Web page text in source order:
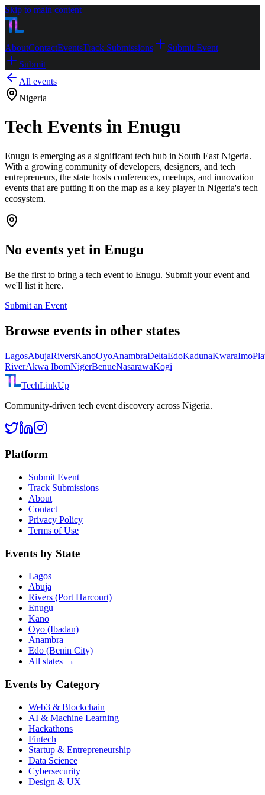
Skip to main content
AboutContactEventsTrack Submissions
Submit Event
Submit
All events
Nigeria
Tech Events in Enugu
Enugu is emerging as a significant tech hub in South East Nigeria.
With a growing community of developers, designers, and tech
entrepreneurs, the state hosts conferences, meetups, and innovation
events that are putting it on the map as a key player in Nigeria's tech
ecosystem.
No events yet in Enugu
Be the first to bring a tech event to Enugu. Submit your event and
we'll list it here.
Submit an Event
Browse events in other states
LagosAbujaRiversKanoOyoAnambraDeltaEdoKadunaKwaraImo
RiverAkwa IbomNigerBenueNasarawaKogi
TechLinkUp
Community-driven tech event discovery across Nigeria.
Platform
Submit Event
Track Submissions
About
Contact
Privacy Policy
Terms of Use
Events by State
Lagos
Abuja
Rivers (Port Harcourt)
Enugu
Kano
Oyo (Ibadan)
Anambra
Edo (Benin City)
All states →
Events by Category
Web3 & Blockchain
AI & Machine Learning
Hackathons
Fintech
Startup & Entrepreneurship
Data Science
Cybersecurity
Design & UX